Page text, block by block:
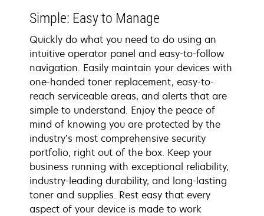
Simple: Easy to Manage
Quickly do what you need to do using an
intuitive operator panel and easy-to-follow
navigation. Easily maintain your devices with
one-handed toner replacement, easy-to-
reach serviceable areas, and alerts that are
simple to understand. Enjoy the peace of
mind of knowing you are protected by the
industry’s most comprehensive security
portfolio, right out of the box. Keep your
business running with exceptional reliability,
industry-leading durability, and long-lasting
toner and supplies. Rest easy that every
aspect of your device is made to work